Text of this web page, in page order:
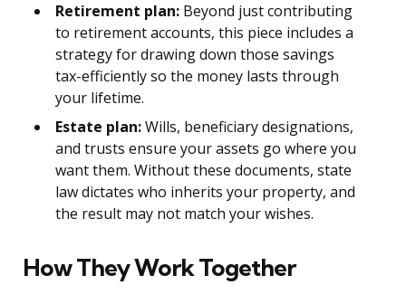
Retirement plan: Beyond just contributing
to retirement accounts, this piece includes a
strategy for drawing down those savings
tax-efficiently so the money lasts through
your lifetime.
Estate plan:Wills, beneficiary designations,
and trusts ensure your assets go where you
want them. Without these documents, state
law dictates who inherits your property, and
the result may not match your wishes.
How They Work Together